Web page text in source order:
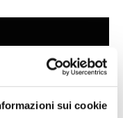
sui cookie